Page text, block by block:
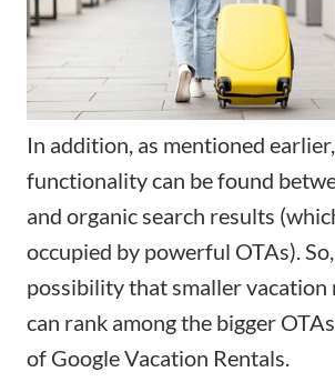
In addition, as mentioned
functionality can be found
and organic search results
occupied by powerful OTAs).
possibility that smaller vacation
can rank among the bigger
of Google Vacation Rentals.